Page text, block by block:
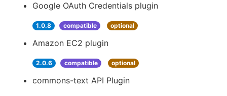
Google OAuth Credentials plugin
1.0.8 compatible optional
Amazon EC2 plugin
2.0.6 compatible optional
commons-text API Plugin